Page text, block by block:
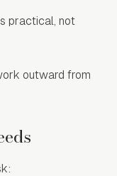
practical, not
outward from